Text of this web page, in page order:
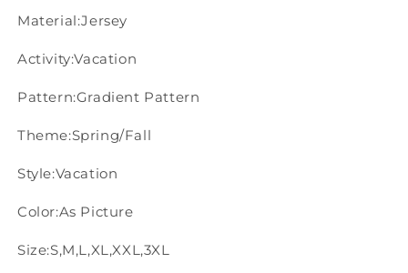
Material:Jersey
Activity:Vacation
Pattern:Gradient Pattern
Theme:Spring/Fall
Style:Vacation
Color:As Picture
Size:S,M,L,XL,XXL,3XL